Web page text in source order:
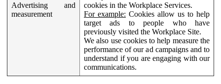
Advertising and
measurement
cookies in the Workplace Services.
For example: Cookies allow us to help
target ads to people who have
previously visited the Workplace Site.
We also use cookies to help measure the
performance of our ad campaigns and to
understand if you are engaging with our
communications.